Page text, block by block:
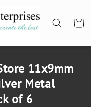
Cart
11x9mm
Metal
of 6